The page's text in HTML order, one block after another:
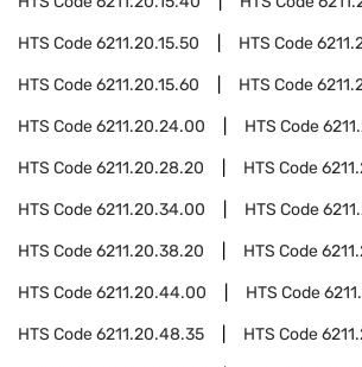
HTS Code6211.20.15.50 HTS Code
HTS Code6211.20.15.60 HTS Code
HTS Code6211.20.24.00 HTS Code
HTS Code6211.20.28.20 HTS Code
HTS Code6211.20.34.00 HTS Code
HTS Code6211.20.38.20 HTS Code
HTS Code6211.20.44.00 HTS Code
HTS Code6211.20.48.35 HTS Code